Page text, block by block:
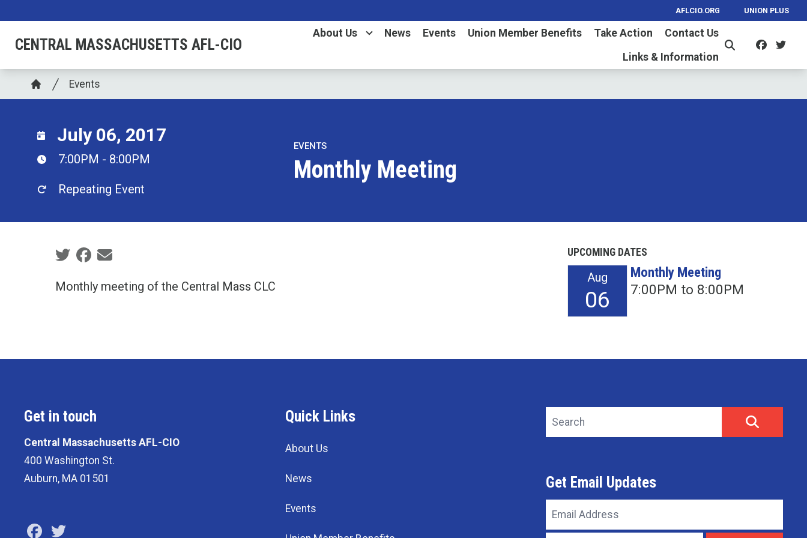
main
AFLCIO.ORG UNION PLUS
CENTRAL MASSACHUSETTS AFL-CIO
About Us News Events Union Member Benefits Take Action
Contact Us
Links & Information
Search
Breadcrumb
Home
Events
EVENTS
Monthly Meeting
July 06, 2017
7:00PM - 8:00PM
Repeating Event
Social share icons
Monthly meeting of the Central Mass CLC
UPCOMING DATES
Aug
06
Monthly Meeting
7:00PM to 8:00PM
Get in touch
Central Massachusetts AFL-CIO
400 Washington St.
Auburn, MA 01501
Facebook
Quick Links
About Us
News
Events
Search site
Get Email Updates
Email
Address